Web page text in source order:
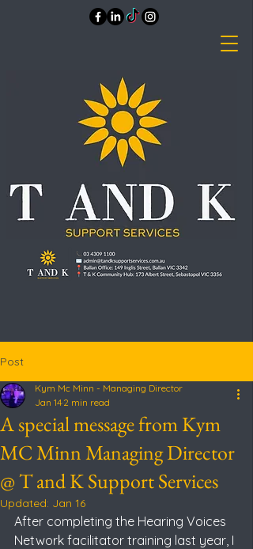
Post
A special message from Kym
MC Minn Managing Director
@ T and K Support Services
Kym Mc Minn - Managing Director
Jan 14 2 min read
Updated: Jan 16
After completing the Hearing Voices
Network facilitator training last year, I